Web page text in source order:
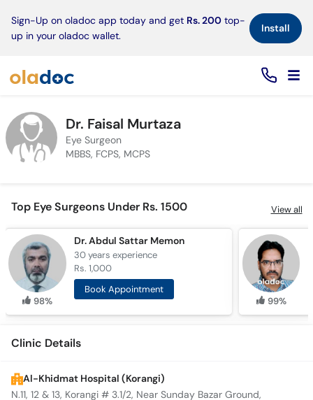
Sign-Up on oladoc app today and get Rs. 200 top-
up in your oladoc wallet.
Install×
Dr. Faisal Murtaza
Eye Surgeon
MBBS, FCPS, MCPS
Top Eye Surgeons Under Rs. 1500 View all
98%
Dr. Abdul Sattar Memon
30 yearsexperience
Rs. 1,000
Book Appointment
99%
Clinic Details
Al-Khidmat Hospital (Korangi)
N.11, 12 & 13, Korangi # 3.1/2, Near Sunday Bazar Ground,